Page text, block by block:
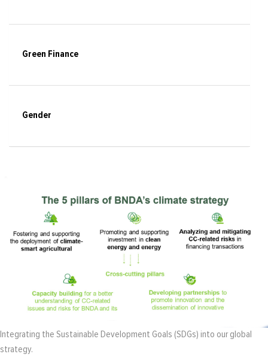
Green Finance
Gender
Integrating the Sustainable Development Goals (SDGs) into our global
strategy.